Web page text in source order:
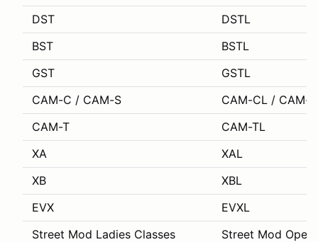
DST
DSTL
BST
BSTL
GST
GSTL
CAM-C / CAM-S
CAM-CL / CAM-
CAM-T
CAM-TL
XA
XAL
XB
XBL
EVX
EVXL
Street Mod Ladies Classes
Street Mod Open